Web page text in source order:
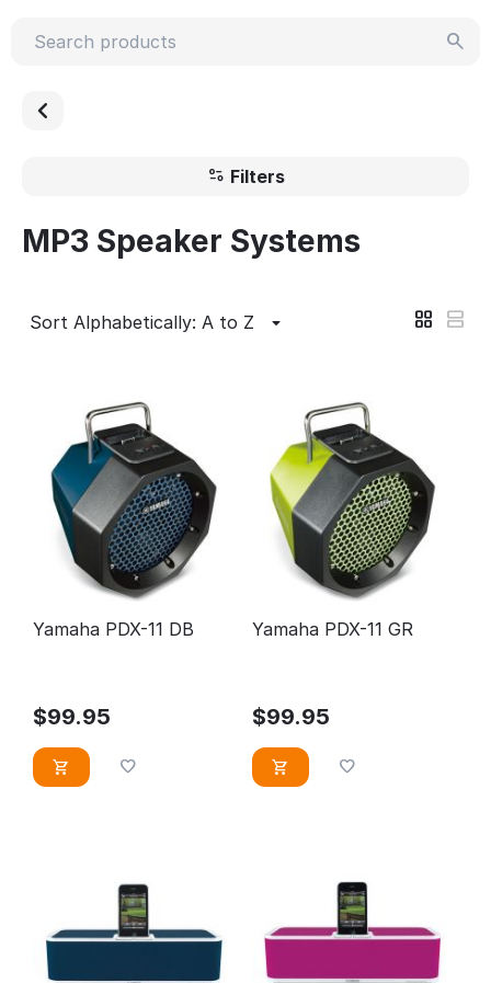
Filters
MP3 Speaker Systems
Sort Alphabetically: A to Z
Yamaha PDX-11 DB
$99.95
Yamaha PDX-11 GR
$99.95